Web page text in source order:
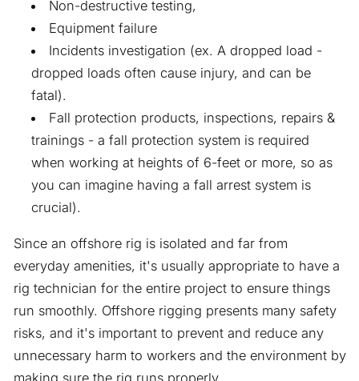
Non-destructive testing,
Equipment failure
Incidents investigation (ex. A dropped load -
dropped loads often cause injury, and can be
fatal).
Fall protection products, inspections, repairs &
trainings - a fall protection system is required
when working at heights of 6-feet or more, so as
you can imagine having a fall arrest system is
crucial).
Since an offshore rig is isolated and far from
everyday amenities, it's usually appropriate to have a
rig technician for the entire project to ensure things
run smoothly. Offshore rigging presents many safety
risks, and it's important to prevent and reduce any
unnecessary harm to workers and the environment by
making sure the rig runs properly.